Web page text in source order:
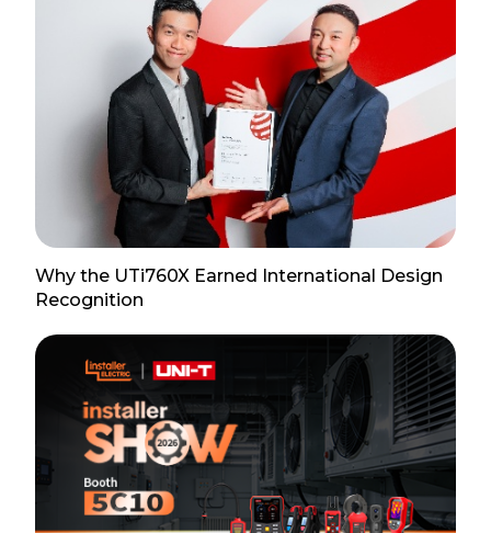
Why the UTi760X Earned International Design
Recognition